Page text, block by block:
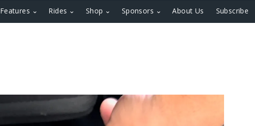
Features Rides Shop Sponsors About Us Subscribe